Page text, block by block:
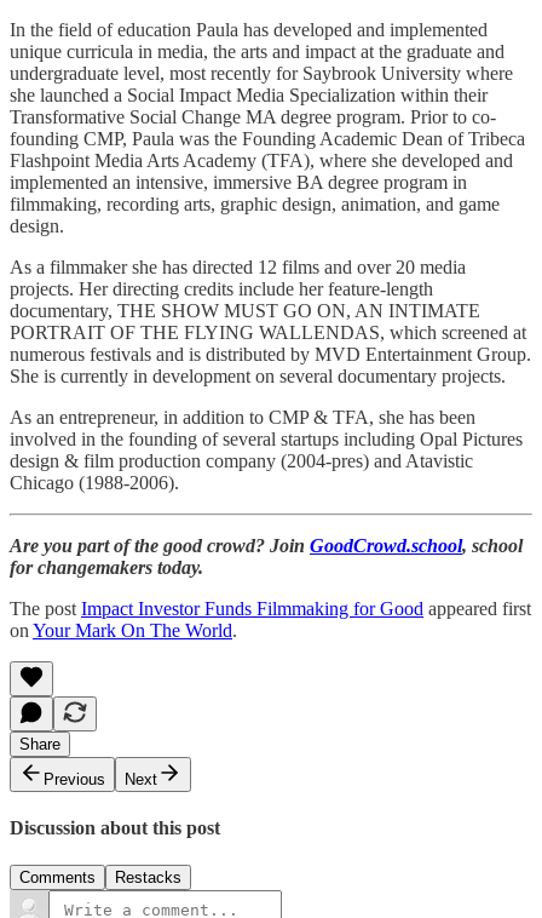
In the field of education Paula has developed and implemented
unique curricula in media, the arts and impact at the graduate and
undergraduate level, most recently for Saybrook University where
she launched a Social Impact Media Specialization within their
Transformative Social Change MA degree program. Prior to co-
founding CMP, Paula was the Founding Academic Dean of Tribeca
Flashpoint Media Arts Academy (TFA), where she developed and
implemented an intensive, immersive BA degree program in
filmmaking, recording arts, graphic design, animation, and game
design.
As a filmmaker she has directed 12 films and over 20 media
projects. Her directing credits include her feature-length
documentary, THE SHOW MUST GO ON, AN INTIMATE
PORTRAIT OF THE FLYING WALLENDAS, which screened at
numerous festivals and is distributed by MVD Entertainment Group.
She is currently in development on several documentary projects.
As an entrepreneur, in addition to CMP & TFA, she has been
involved in the founding of several startups including Opal Pictures
design & film production company (2004-pres) and Atavistic
Chicago (1988-2006).
Are you part of the good crowd? Join GoodCrowd.school, school
for changemakers today.
The post Impact Investor Funds Filmmaking for Good appeared first
on Your Mark On The World.
Share
Previous
Next
Discussion about this post
Comments Restacks